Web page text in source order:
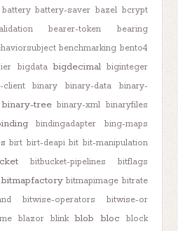
battery battery-saver bazel bcrypt
bearer-token
bearing
benchmarking bento4
bigdata bigdecimal biginteger
client binary binary-data
binary-
binary-tree binary-xml binaryfiles
bindingadapter
bing-maps
birt birt-deapi bit bit-manipulation
bitbucket-pipelines bitflags
bitmapfactory bitmapimage bitrate
bitwise-operators
bitwise-or
blazor blink blob bloc
block